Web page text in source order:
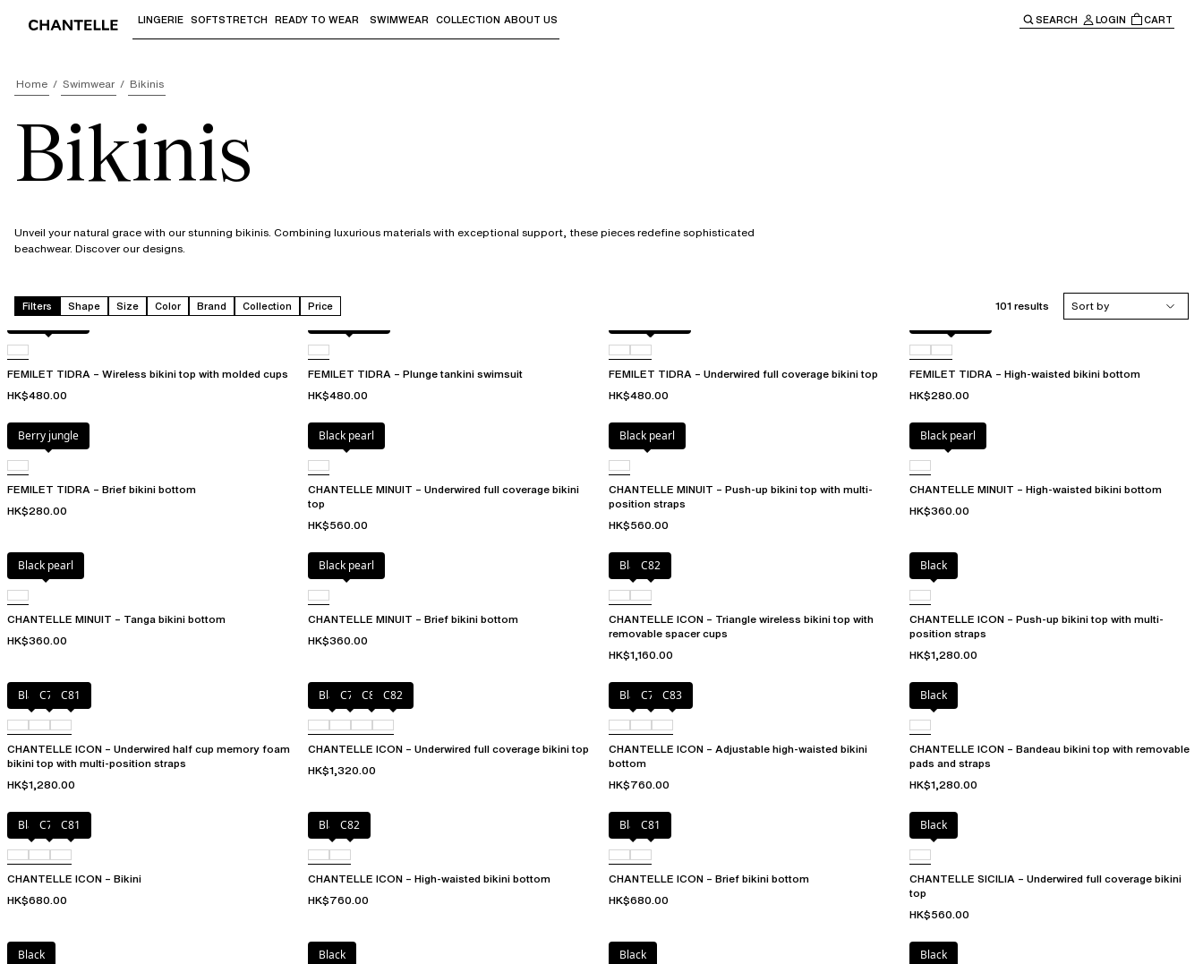
Use "Down arrow" or "Enter" to access the sub-menus and "Up arrow" or "Escape" to return to the main navigation.
LINGERIE SOFTSTRETCH READY TO WEAR SWIMWEAR COLLECTION ABOUT US SEARCH LOGIN CART
Home Swimwear Bikinis
Bikinis
Unveil your natural grace with our stunning bikinis. Combining luxurious materials with exceptional support, these pieces redefine sophisticated
beachwear. Discover our designs.
Filters Shape Size Color Brand Collection Price 101 results
Sort by
Berry jungle
FEMILET TIDRA – Wireless bikini top with molded cups
HK$480.00
Berry jungle
FEMILET TIDRA – Plunge tankini swimsuit
HK$480.00
FEMILET TIDRA – Underwired full coverage bikini top
HK$480.00
FEMILET TIDRA – High-waisted bikini bottom
HK$280.00
Berry jungle
FEMILET TIDRA – Brief bikini bottom
HK$280.00
Black pearl
CHANTELLE MINUIT – Underwired full coverage bikini
top
HK$560.00
Black pearl
CHANTELLE MINUIT – Push-up bikini top with multi-
position straps
HK$560.00
Black pearl
CHANTELLE MINUIT – High-waisted bikini bottom
HK$360.00
Black pearl
CHANTELLE MINUIT – Tanga bikini bottom
HK$360.00
Black pearl
CHANTELLE MINUIT – Brief bikini bottom
HK$360.00
BlackC82
CHANTELLE ICON – Triangle wireless bikini top with
removable spacer cups
HK$1,160.00
Black
CHANTELLE ICON – Push-up bikini top with multi-
position straps
HK$1,280.00
BlackC79 C81
CHANTELLE ICON – Underwired half cup memory foam
bikini top with multi-position straps
HK$1,280.00
BlackC79 C81 C82
CHANTELLE ICON – Underwired full coverage bikini top
HK$1,320.00
BlackC79 C83
CHANTELLE ICON – Adjustable high-waisted bikini
bottom
HK$760.00
Black
CHANTELLE ICON – Bandeau bikini top with removable
pads and straps
HK$1,280.00
BlackC79 C81
CHANTELLE ICON – Bikini
HK$680.00
BlackC82
CHANTELLE ICON – High-waisted bikini bottom
HK$760.00
BlackC81
CHANTELLE ICON – Brief bikini bottom
HK$680.00
Black
CHANTELLE SICILIA – Underwired full coverage bikini
top
HK$560.00
Black Black Black Black